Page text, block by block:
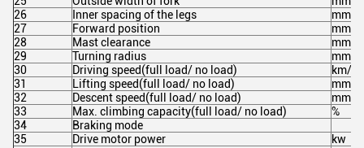
26
Inner spacing of the legs
mm
27
Forward position
mm
28
Mast clearance
mm
29
Turning radius
mm
30
Driving speed(full load/ no load)
km/h
31
Lifting speed(full load/ no load)
mm/s
32
Descent speed(full load/ no load)
mm/s
33
Max. climbing capacity(full load/ no load)
%
34
Braking mode
35
Drive motor power
kw